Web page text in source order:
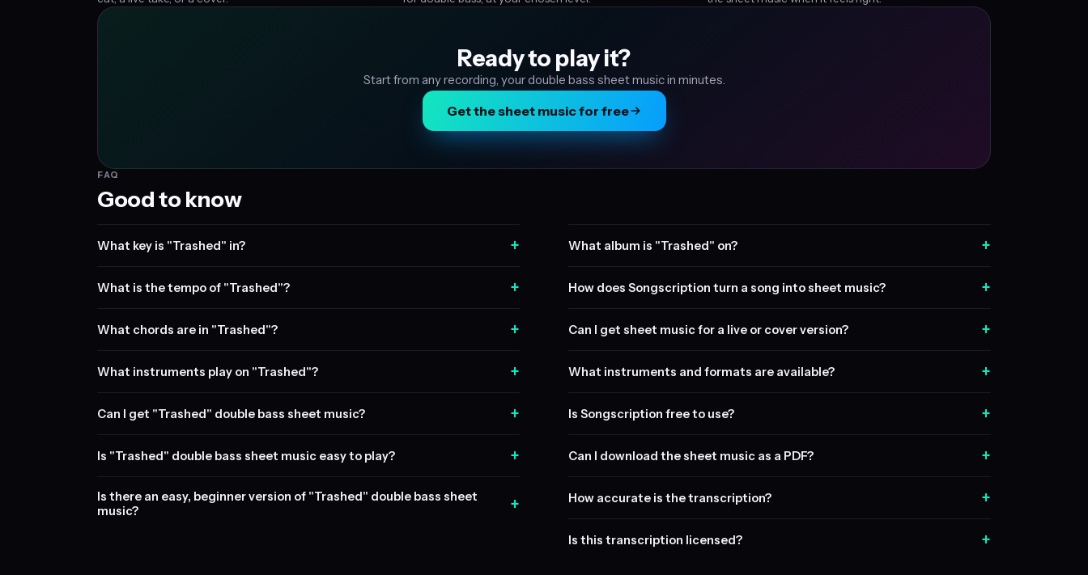
Ready to play it?
Start from any recording, your double bass sheet music in minutes.
Get the sheet music for free
FAQ
Good to know
What key is "Trashed" in? +
What is the tempo of "Trashed"? +
What chords are in "Trashed"? +
What instruments play on "Trashed"? +
Can I get "Trashed" double bass sheet music? +
Is "Trashed" double bass sheet music easy to play? +
Is there an easy, beginner version of "Trashed" double bass sheet
music?
+
What album is "Trashed" on? +
How does Songscription turn a song into sheet music? +
Can I get sheet music for a live or cover version? +
What instruments and formats are available? +
Is Songscription free to use? +
Can I download the sheet music as a PDF? +
How accurate is the transcription? +
Is this transcription licensed? +